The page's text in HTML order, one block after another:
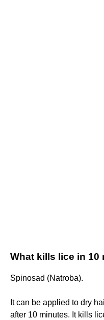
What kills lice in 10
Spinosad (Natroba).
It can be applied to dry
after 10 minutes. It kills